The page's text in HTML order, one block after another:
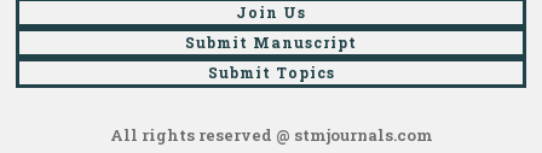
Join Us
Submit Manuscript
Submit Topics
All rights reserved @ stmjournals.com